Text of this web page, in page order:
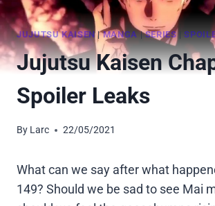
JUJUTSU KAISEN|MANGA |SERIES|
Jujutsu Kaisen
Spoiler Leaks
By Larc 22/05/2021
What can we say after what
149? Should we be sad to see Mai